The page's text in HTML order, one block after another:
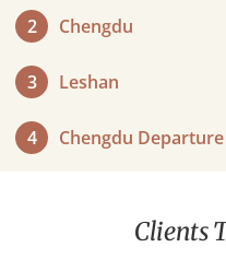
2 Chengdu
3 Leshan
4
Chengdu Departure
the Chengdu airport,
Clients